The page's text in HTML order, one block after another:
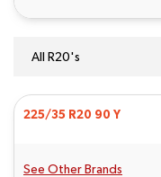
All R20's
225/35 R20 90 Y
See Other Brands